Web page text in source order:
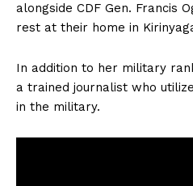
alongside CDF Gen. Francis
rest at their home in
In addition to her military
a trained journalist who
in the military.